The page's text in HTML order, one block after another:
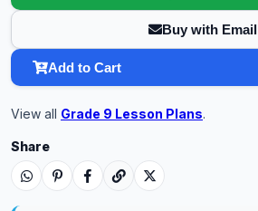
Buy with Email
Add to Cart
View all Grade 9 Lesson Plans.
Share